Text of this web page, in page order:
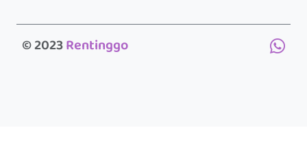
© 2023Rentinggo